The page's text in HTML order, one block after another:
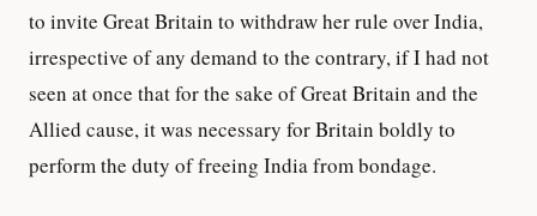
to invite Great Britain to withdraw her rule over India,
irrespective of any demand to the contrary, if I had not
seen at once that for the sake of Great Britain and the
Allied cause, it was necessary for Britain boldly to
perform the duty of freeing India from bondage.